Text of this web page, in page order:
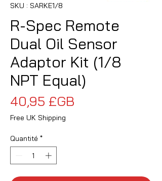
SKU : SARKE1/8
R-Spec Remote
Dual Oil Sensor
Adaptor Kit (1/8
NPT Equal)
40,95 £GB
Free UK Shipping
Quantité *